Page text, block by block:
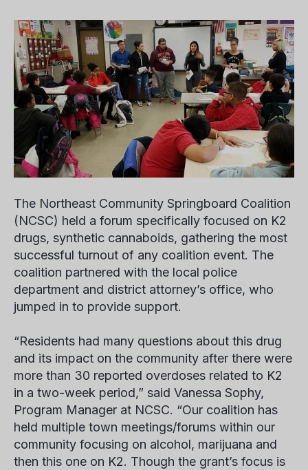
The Northeast Community Springboard Coalition
(NCSC) held a forum specifically focused on K2
drugs, synthetic cannaboids, gathering the most
successful turnout of any coalition event. The
coalition partnered with the local police
department and district attorney’s office, who
jumped in to provide support.
“Residents had many questions about this drug
and its impact on the community after there were
more than 30 reported overdoses related to K2
in a two-week period,” said Vanessa Sophy,
Program Manager at NCSC. “Our coalition has
held multiple town meetings/forums within our
community focusing on alcohol, marijuana and
then this one on K2. Though the grant’s focus is